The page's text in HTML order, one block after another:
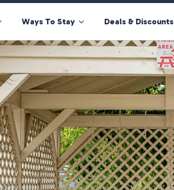
Ways To Stay Deals & Discounts